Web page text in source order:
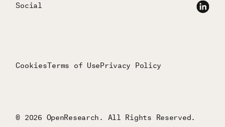
Social
CookiesTerms of UsePrivacy Policy
© 2026 OpenResearch. All Rights Reserved.